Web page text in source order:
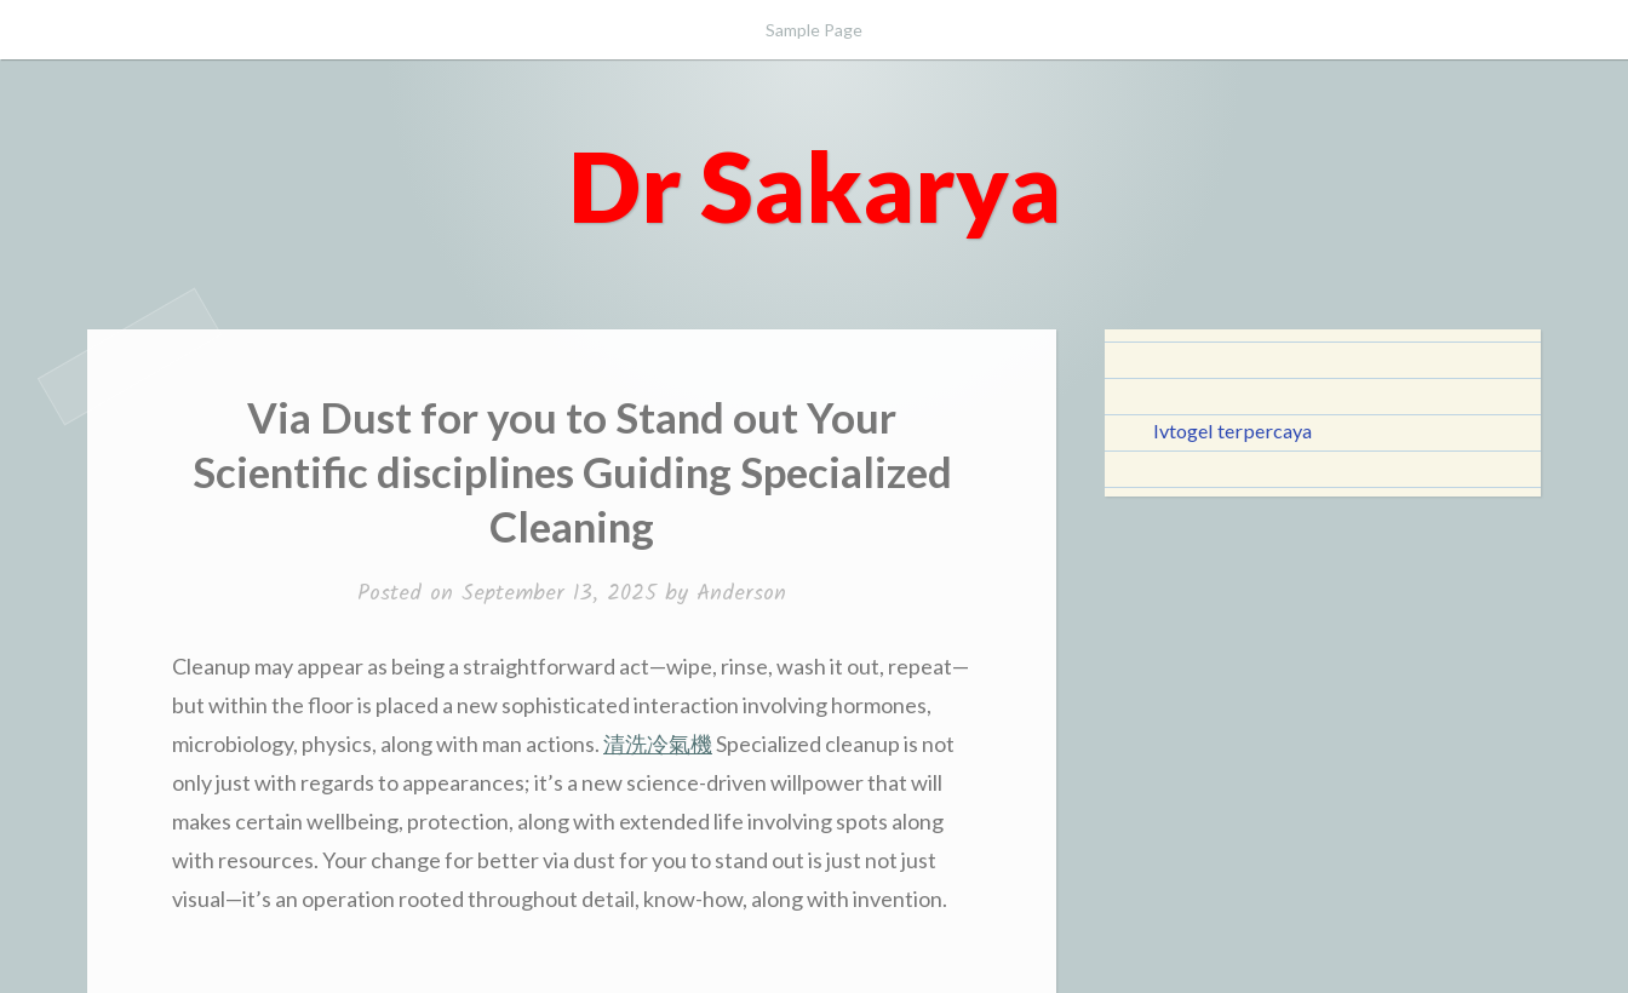
to
Sample Page
Dr Sakarya
Via Dust for you to Stand out Your
Scientific disciplines Guiding Specialized
Cleaning
Posted on September 13, 2025by Anderson
Cleanup may appear as being a straightforward act—wipe, rinse, wash it out, repeat—
but within the floor is placed a new sophisticated interaction involving hormones,
microbiology, physics, along with man actions.清洗冷氣機Specialized cleanup is not
only just with regards to appearances; it’s a new science-driven willpower that will
makes certain wellbeing, protection, along with extended life involving spots along
with resources. Your change for better via dust for you to stand out is just not just
visual—it’s an operation rooted throughout detail, know-how, along with invention.
lvtogel terpercaya